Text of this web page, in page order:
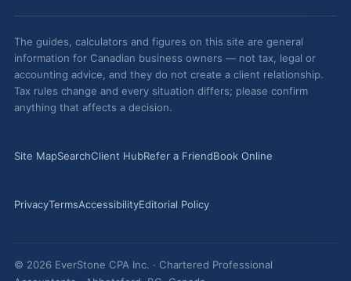
The guides, calculators and figures on this site are general
information for Canadian business owners — not tax, legal or
accounting advice, and they do not create a client relationship.
Tax rules change and every situation differs; please confirm
anything that affects a decision.
Site MapSearchClient HubRefer a FriendBook Online
PrivacyTermsAccessibilityEditorial Policy
© 2026 EverStone CPA Inc. · Chartered Professional